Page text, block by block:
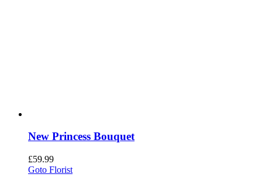
New Princess Bouquet
£59.99
Goto Florist